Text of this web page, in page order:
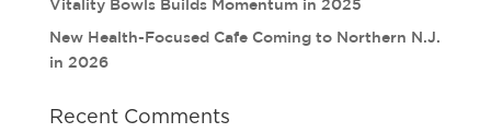
Vitality Bowls Builds Momentum in 2025
New Health-Focused Cafe Coming to Northern N.J.
in 2026
Recent Comments